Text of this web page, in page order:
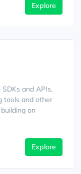
Explore
and APIs,
tools and other
on
Explore